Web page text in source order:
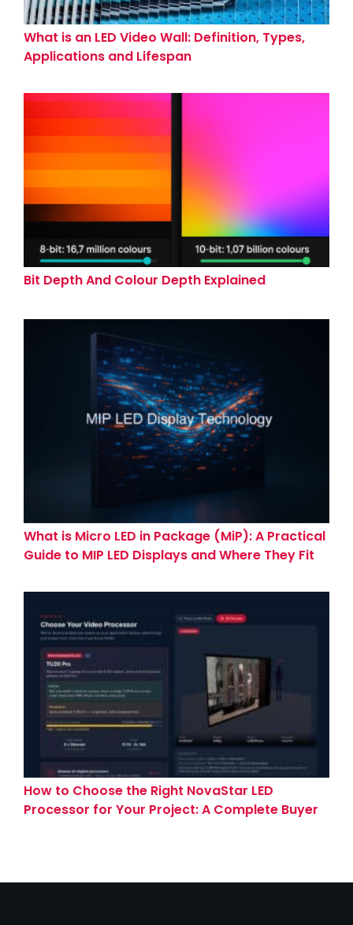
What is an LED Video Wall: Definition, Types,
Applications and Lifespan
Bit Depth And Colour Depth Explained
What is Micro LED in Package (MiP): A Practical
Guide to MIP LED Displays and Where They Fit
How to Choose the Right NovaStar LED
Processor for Your Project: A Complete Buyer